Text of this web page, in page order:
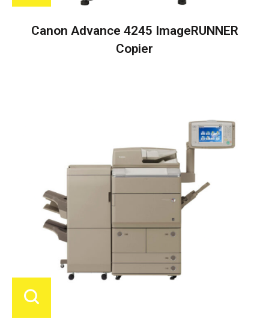
Canon Advance 4245 ImageRUNNER
Copier